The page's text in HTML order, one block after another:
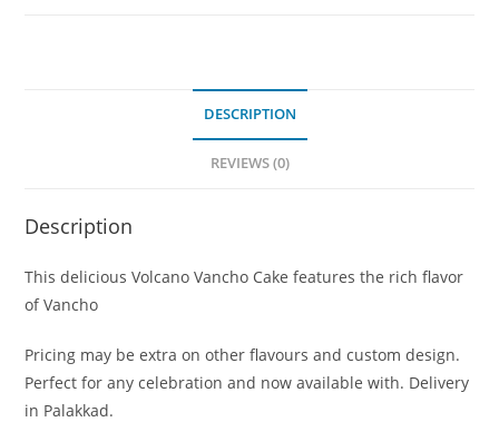
DESCRIPTION
REVIEWS (0)
Description
This delicious Volcano Vancho Cake features the rich flavor
of Vancho
Pricing may be extra on other flavours and custom design.
Perfect for any celebration and now available with. Delivery
in Palakkad.